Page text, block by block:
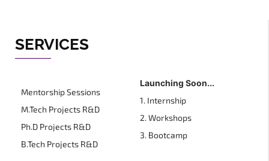
SERVICES
Mentorship Sessions
M.Tech Projects R&D
Ph.D Projects R&D
B.Tech Projects R&D
Launching Soon...
1. Internship
2. Workshops
3. Bootcamp